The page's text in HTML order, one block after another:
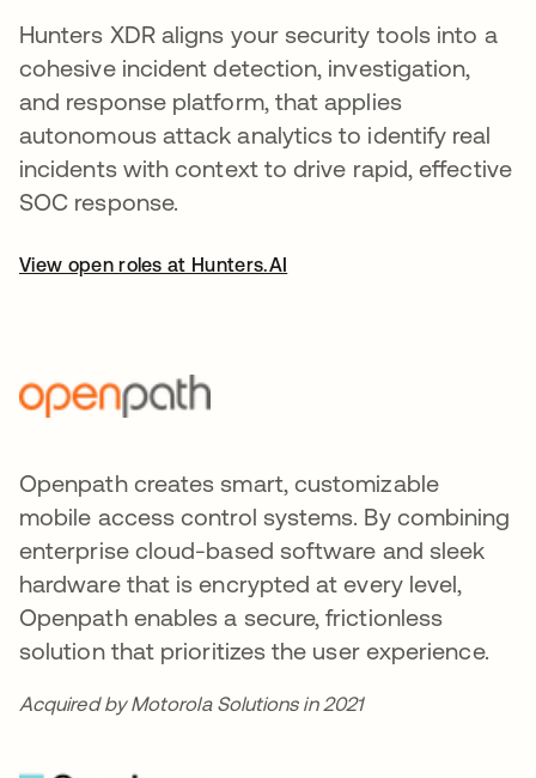
Hunters XDR aligns your security tools into a
cohesive incident detection, investigation,
and response platform, that applies
autonomous attack analytics to identify real
incidents with context to drive rapid, effective
SOC response.
View open roles at Hunters.AI
Openpath creates smart, customizable
mobile access control systems. By combining
enterprise cloud-based software and sleek
hardware that is encrypted at every level,
Openpath enables a secure, frictionless
solution that prioritizes the user experience.
Acquired by Motorola Solutions in 2021